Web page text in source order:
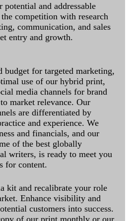
potential and addressable
competition with research
communication, and sales
entry and growth.
budget for targeted marketing,
use of our hybrid print,
media channels for brand
market relevance. Our
are differentiated by
and experience. We
and financials, and our
of the best globally
writers, is ready to meet you
for content.
kit and recalibrate your role
Enhance visibility and
customers into success.
of our print monthly or our